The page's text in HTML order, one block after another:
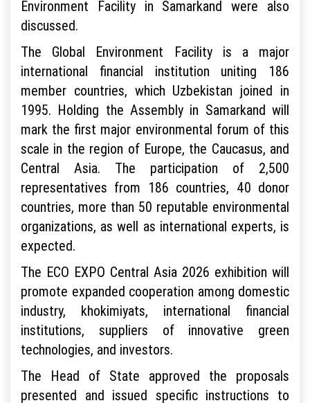
Environment Facility in Samarkand were also
discussed.
The Global Environment Facility is a major
international financial institution uniting 186
member countries, which Uzbekistan joined in
1995. Holding the Assembly in Samarkand will
mark the first major environmental forum of this
scale in the region of Europe, the Caucasus, and
Central Asia. The participation of 2,500
representatives from 186 countries, 40 donor
countries, more than 50 reputable environmental
organizations, as well as international experts, is
expected.
The ECO EXPO Central Asia 2026 exhibition will
promote expanded cooperation among domestic
industry, khokimiyats, international financial
institutions, suppliers of innovative green
technologies, and investors.
The Head of State approved the proposals
presented and issued specific instructions to